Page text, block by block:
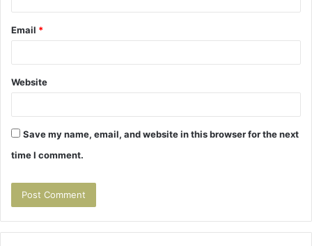
Email *
Website
Save my name, email, and website in this browser for the next
time I comment.